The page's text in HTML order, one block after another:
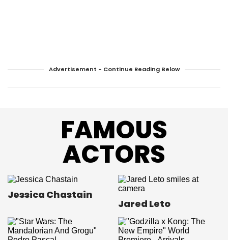
Advertisement - Continue Reading Below
FAMOUS
ACTORS
Jessica Chastain
Jared Leto